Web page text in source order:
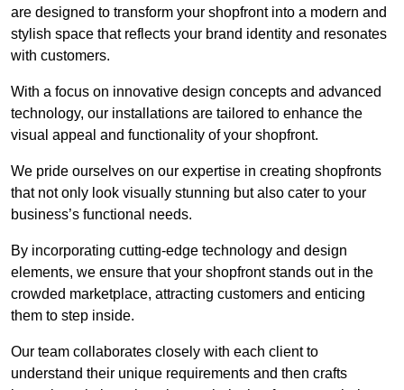
are designed to transform your shopfront into a modern and
stylish space that reflects your brand identity and resonates
with customers.
With a focus on innovative design concepts and advanced
technology, our installations are tailored to enhance the
visual appeal and functionality of your shopfront.
We pride ourselves on our expertise in creating shopfronts
that not only look visually stunning but also cater to your
business’s functional needs.
By incorporating cutting-edge technology and design
elements, we ensure that your shopfront stands out in the
crowded marketplace, attracting customers and enticing
them to step inside.
Our team collaborates closely with each client to
understand their unique requirements and then crafts